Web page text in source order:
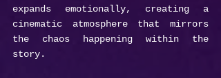
expands emotionally, creating a
cinematic atmosphere that mirrors
the chaos happening within the
story.